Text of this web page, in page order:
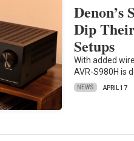
Denon’s
Dip
Setups
With added
AVR-S980H is
NEWS APRIL 17